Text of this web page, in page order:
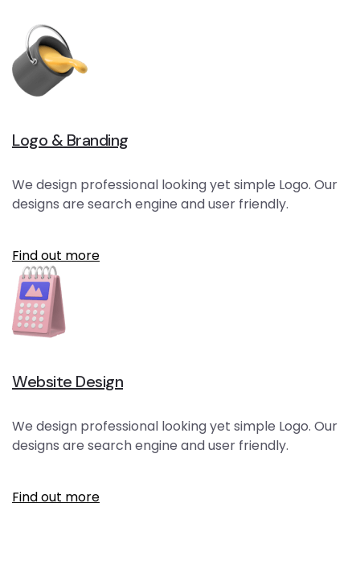
Logo & Branding
We design professional looking yet simple Logo. Our
designs are search engine and user friendly.
Find out more
Website Design
We design professional looking yet simple Logo. Our
designs are search engine and user friendly.
Find out more